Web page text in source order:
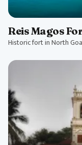
Reis Magos
Historic fort in North